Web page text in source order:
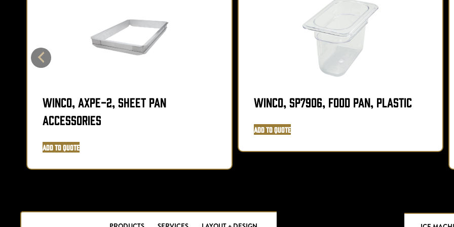
Winco, AXPE-2, Sheet Pan
Accessories
Add to Quote
Winco, SP7906, Food Pan, Plastic
Add to Quote